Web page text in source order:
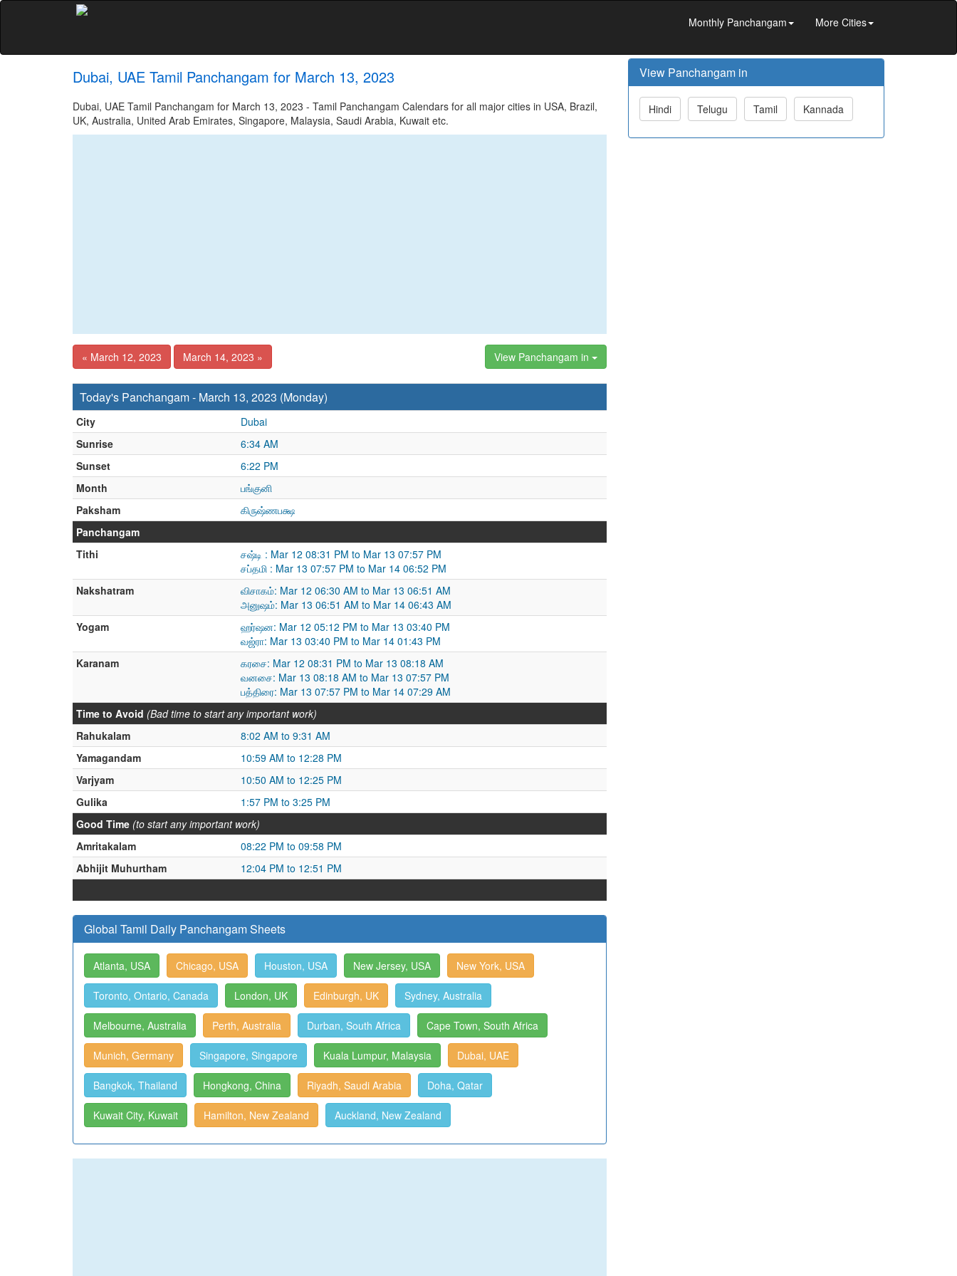
Monthly Panchangam More Cities
Dubai, UAE Tamil Panchangam for March 13, 2023
Dubai, UAE Tamil Panchangam for March 13, 2023 - Tamil Panchangam Calendars for all major cities in USA, Brazil,
UK, Australia, United Arab Emirates, Singapore, Malaysia, Saudi Arabia, Kuwait etc.
« March 12, 2023 March 14, 2023 » View Panchangam in
Today's Panchangam - March 13, 2023 (Monday)
City
Dubai
Sunrise
6:34 AM
Sunset
6:22 PM
Month
பங்குனி
Paksham
கிருஷ்ணபக்ஷ
Panchangam
Tithi
சஷ்டி : Mar 12 08:31 PM to Mar 13 07:57 PM
சப்தமி : Mar 13 07:57 PM to Mar 14 06:52 PM
Nakshatram
விசாகம்: Mar 12 06:30 AM to Mar 13 06:51 AM
அனுஷம்: Mar 13 06:51 AM to Mar 14 06:43 AM
Yogam
ஹர்ஷன: Mar 12 05:12 PM to Mar 13 03:40 PM
வஜ்ரா: Mar 13 03:40 PM to Mar 14 01:43 PM
Karanam
கரசை: Mar 12 08:31 PM to Mar 13 08:18 AM
வனசை: Mar 13 08:18 AM to Mar 13 07:57 PM
பத்திரை: Mar 13 07:57 PM to Mar 14 07:29 AM
Time to Avoid (Bad time to start any important work)
Rahukalam
8:02 AM to 9:31 AM
Yamagandam
10:59 AM to 12:28 PM
Varjyam
10:50 AM to 12:25 PM
Gulika
1:57 PM to 3:25 PM
Good Time (to start any important work)
Amritakalam
08:22 PM to 09:58 PM
Abhijit Muhurtham
12:04 PM to 12:51 PM
Global Tamil Daily Panchangam Sheets
Atlanta, USA Chicago, USA Houston, USA New Jersey, USA New York, USA
Toronto, Ontario, Canada London, UK Edinburgh, UK Sydney, Australia
Melbourne, Australia Perth, Australia Durban, South Africa Cape Town, South Africa
Munich, Germany Singapore, Singapore Kuala Lumpur, Malaysia Dubai, UAE
Bangkok, Thailand Hongkong, China Riyadh, Saudi Arabia Doha, Qatar
Kuwait City, Kuwait Hamilton, New Zealand Auckland, New Zealand
View Panchangam in
Hindi Telugu Tamil Kannada